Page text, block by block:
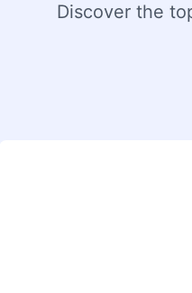
Discover the